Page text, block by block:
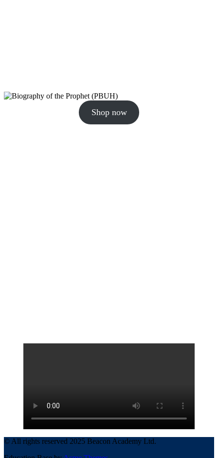
Shop now
© All rights reserved 2025 Beacon Academy Ltd.